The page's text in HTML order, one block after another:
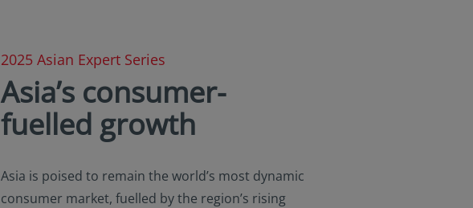
2025 Asian Expert Series
Asia’s consumer-
fuelled growth
Asia is poised to remain the world’s most dynamic
consumer market, fuelled by the region’s rising